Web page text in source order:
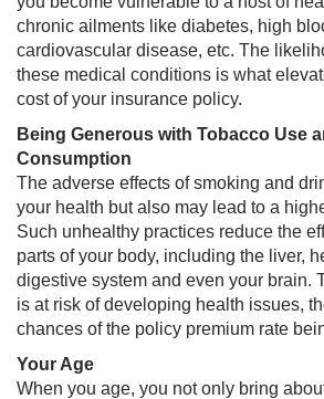
chronic ailments like diabetes, high
cardiovascular disease, etc. The
these medical conditions is what
cost of your insurance policy.​
Being Generous with Tobacco Use
Consumption
The adverse effects of smoking and
your health but also may lead to a
Such unhealthy practices reduce the
parts of your body, including the liver,
digestive system and even your brain.
is at risk of developing health issues,
chances of the policy premium rate
Your Age​
When you age, you not only bring